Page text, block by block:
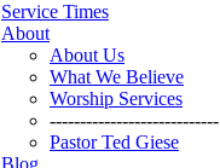
Service Times
About
About Us
What We Believe
Worship Services
----------------------------
Pastor Ted Giese
Blog